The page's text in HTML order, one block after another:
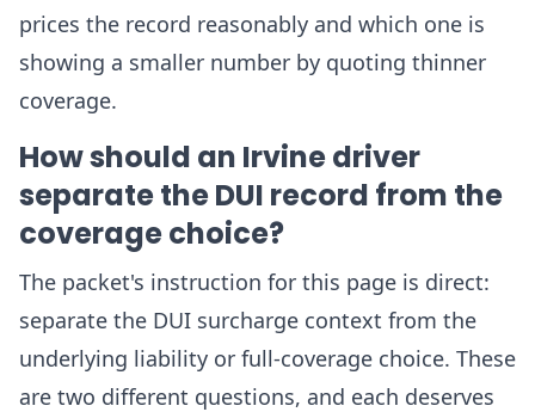
prices the record reasonably and which one is
showing a smaller number by quoting thinner
coverage.
How should an Irvine driver
separate the DUI record from the
coverage choice?
The packet's instruction for this page is direct:
separate the DUI surcharge context from the
underlying liability or full-coverage choice. These
are two different questions, and each deserves